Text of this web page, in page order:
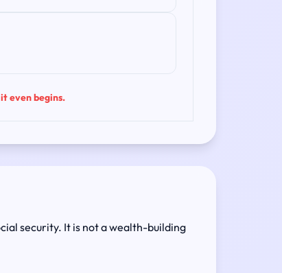
even begins.
security. It is not a wealth-building